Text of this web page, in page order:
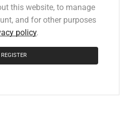
this website, to manage
and for other purposes
policy.
REGISTER